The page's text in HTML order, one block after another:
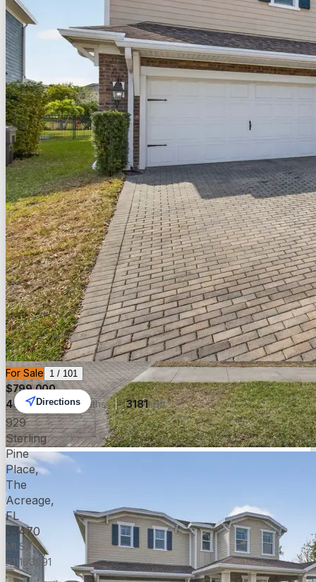
For Sale
For Sale 1 / 101
$799,000
4beds 5.00 baths 3181sqft
929
Sterling
Pine
Place,
The
Acreage,
FL
33470
MLS#:
R11168091
Directions